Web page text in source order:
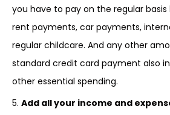
you have to pay on the regular
rent payments, car payments,
regular childcare. And any other
standard credit card payment also
other essential spending.
5. Add all your income and